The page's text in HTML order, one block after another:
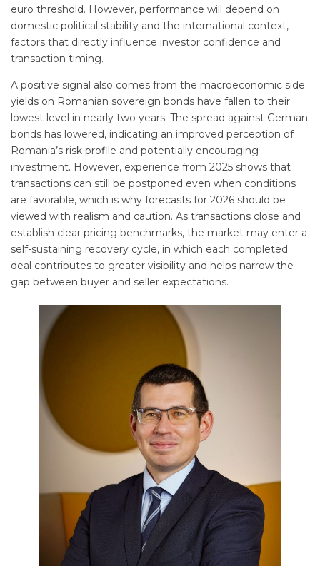
euro threshold. However, performance will depend on
domestic political stability and the international context,
factors that directly influence investor confidence and
transaction timing.
A positive signal also comes from the macroeconomic side:
yields on Romanian sovereign bonds have fallen to their
lowest level in nearly two years. The spread against German
bonds has lowered, indicating an improved perception of
Romania’s risk profile and potentially encouraging
investment. However, experience from 2025 shows that
transactions can still be postponed even when conditions
are favorable, which is why forecasts for 2026 should be
viewed with realism and caution. As transactions close and
establish clear pricing benchmarks, the market may enter a
self-sustaining recovery cycle, in which each completed
deal contributes to greater visibility and helps narrow the
gap between buyer and seller expectations.